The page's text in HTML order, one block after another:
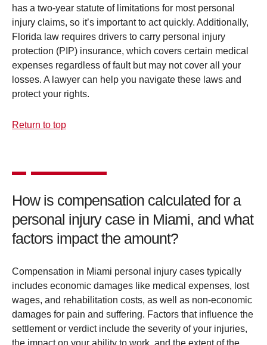
has a two-year statute of limitations for most personal
injury claims, so it’s important to act quickly. Additionally,
Florida law requires drivers to carry personal injury
protection (PIP) insurance, which covers certain medical
expenses regardless of fault but may not cover all your
losses. A lawyer can help you navigate these laws and
protect your rights.
Return to top
How is compensation calculated for a
personal injury case in Miami, and what
factors impact the amount?
Compensation in Miami personal injury cases typically
includes economic damages like medical expenses, lost
wages, and rehabilitation costs, as well as non-economic
damages for pain and suffering. Factors that influence the
settlement or verdict include the severity of your injuries,